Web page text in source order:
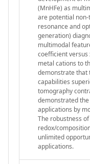
(MnHFe) as
are potential
resonance and
generation)
multimodal
coefficient
metal cations to
demonstrate that
capabilities
tomography
demonstrated
applications by
The robustness
redox/
unlimited
applications.